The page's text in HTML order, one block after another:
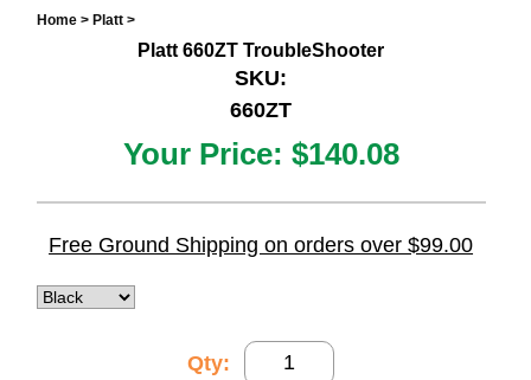
Home> Platt>
Platt 660ZT TroubleShooter
SKU:
660ZT
Your Price: $140.08
Free Ground Shipping on orders over $99.00
Qty: